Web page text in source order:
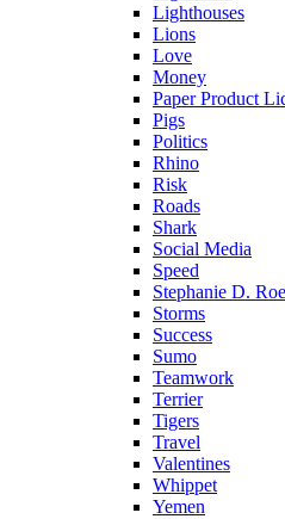
Lighthouses
Lions
Love
Money
Paper Product
Pigs
Politics
Rhino
Risk
Roads
Shark
Social Media
Speed
Stephanie D.
Storms
Success
Sumo
Teamwork
Terrier
Tigers
Travel
Valentines
Whippet
Yemen